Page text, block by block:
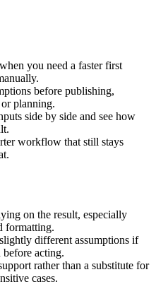
you need a faster first
before publishing,
planning.
side by side and see how
workflow that still stays
on the result, especially
formatting.
different assumptions if
before acting.
rather than a substitute for
cases.